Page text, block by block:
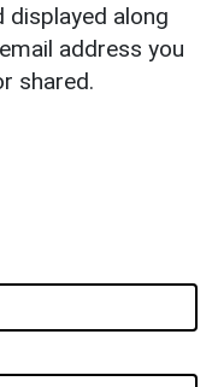
displayed along
address you
shared.